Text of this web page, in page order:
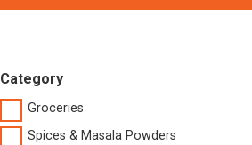
Category
Groceries
Spices & Masala Powders